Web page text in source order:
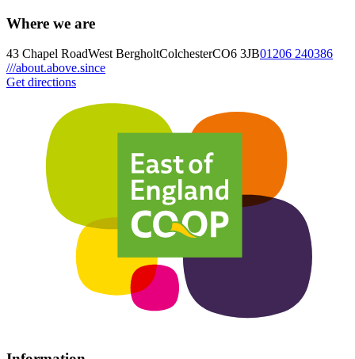
Where we are
43 Chapel RoadWest BergholtColchesterCO6 3JB01206 240386
///about.above.since
Get directions